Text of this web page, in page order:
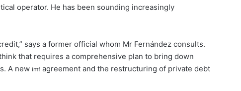
operator. He has been sounding increasingly
says a former official whom Mr Fernández consults.
that requires a comprehensive plan to bring down
A new imf agreement and the restructuring of private debt